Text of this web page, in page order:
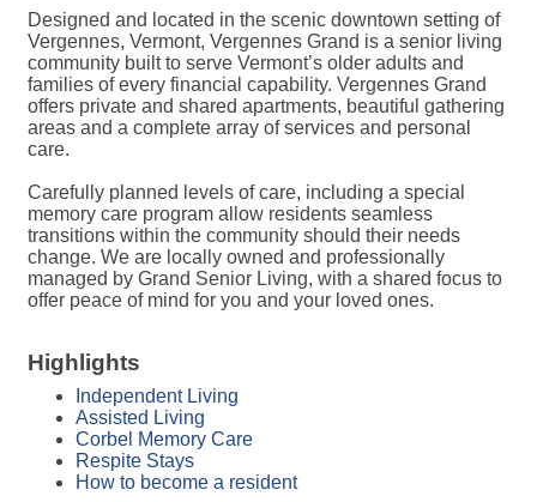
Designed and located in the scenic downtown setting of
Vergennes, Vermont, Vergennes Grand is a senior living
community built to serve Vermont’s older adults and
families of every financial capability. Vergennes Grand
offers private and shared apartments, beautiful gathering
areas and a complete array of services and personal
care.
Carefully planned levels of care, including a special
memory care program allow residents seamless
transitions within the community should their needs
change. We are locally owned and professionally
managed by Grand Senior Living, with a shared focus to
offer peace of mind for you and your loved ones.
Highlights
Independent Living
Assisted Living
Corbel Memory Care
Respite Stays
How to become a resident